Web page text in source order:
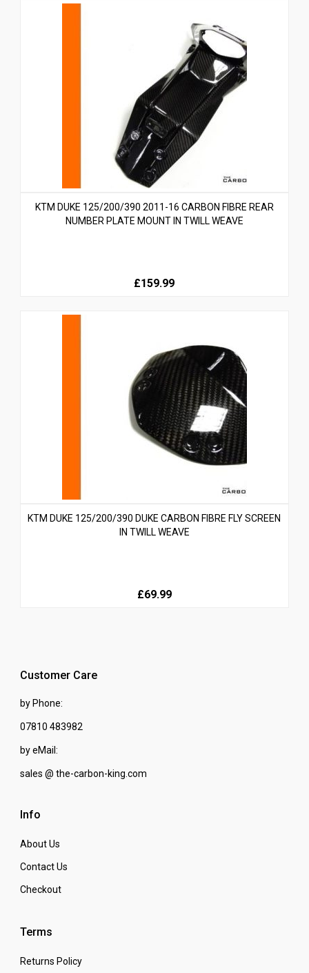
KTM DUKE 125/200/390 2011-16 CARBON FIBRE REAR
NUMBER PLATE MOUNT IN TWILL WEAVE
£159.99
KTM DUKE 125/200/390 DUKE CARBON FIBRE FLY SCREEN
IN TWILL WEAVE
£69.99
Customer Care
by Phone:
07810 483982
by eMail:
sales @ the-carbon-king.com
Info
About Us
Contact Us
Checkout
Terms
Returns Policy